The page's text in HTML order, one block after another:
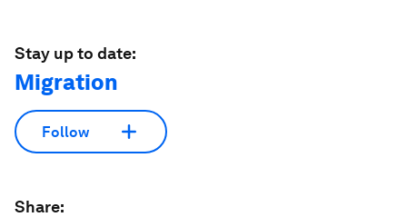
Stay up to date:
Migration
Follow
Share: